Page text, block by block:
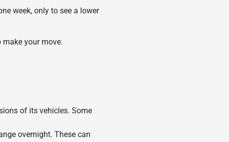
week, only to see a lower
make your move.
of its vehicles. Some
overnight. These can